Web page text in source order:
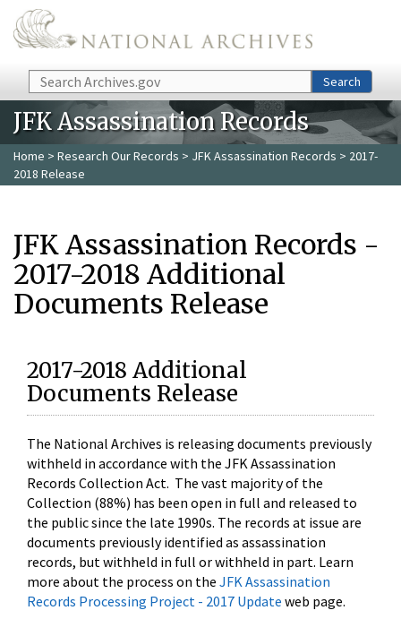
Skip to main content
Search Search
JFK Assassination Records
Home > Research Our Records > JFK Assassination Records > 2017-
2018 Release
JFK Assassination Records -
2017-2018 Additional
Documents Release
2017-2018 Additional
Documents Release
The National Archives is releasing documents previously
withheld in accordance with the JFK Assassination
Records Collection Act. The vast majority of the
Collection (88%) has been open in full and released to
the public since the late 1990s. The records at issue are
documents previously identified as assassination
records, but withheld in full or withheld in part. Learn
more about the process on the JFK Assassination
Records Processing Project - 2017 Update web page.